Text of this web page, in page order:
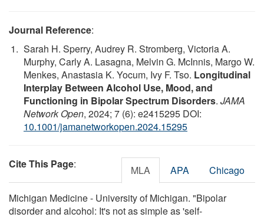
Journal Reference:
Sarah H. Sperry, Audrey R. Stromberg, Victoria A.
Murphy, Carly A. Lasagna, Melvin G. McInnis, Margo W.
Menkes, Anastasia K. Yocum, Ivy F. Tso. Longitudinal
Interplay Between Alcohol Use, Mood, and
Functioning in Bipolar Spectrum Disorders. JAMA
Network Open, 2024; 7 (6): e2415295 DOI:
10.1001/jamanetworkopen.2024.15295
Cite This Page: MLA APA Chicago
Michigan Medicine - University of Michigan. "Bipolar
disorder and alcohol: It's not as simple as 'self-